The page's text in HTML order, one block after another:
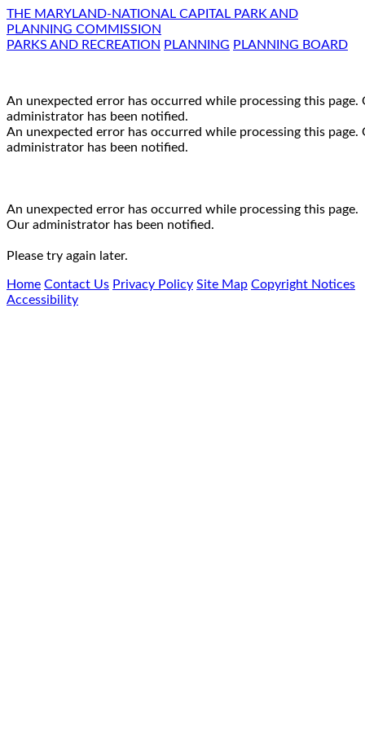
THE MARYLAND-NATIONAL CAPITAL PARK AND
PLANNING COMMISSION
PARKS AND RECREATION PLANNING PLANNING BOARD
An unexpected error has occurred while processing this page.
administrator has been notified.
An unexpected error has occurred while processing this page.
administrator has been notified.
An unexpected error has occurred while processing this page.
Our administrator has been notified.
Please try again later.
Home Contact Us Privacy Policy Site Map Copyright Notices
Accessibility